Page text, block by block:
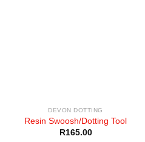
DEVON DOTTING
Resin Swoosh/Dotting Tool
R165.00